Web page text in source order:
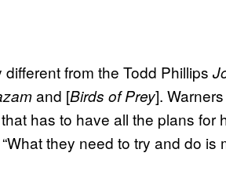
from the Todd Phillips
and [Birds of Prey].
has to have all the plans for
they need to try and do is